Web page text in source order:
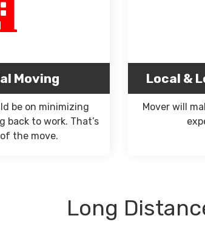
Moving
be on minimizing
to work. That’s
the move.
Local &
Mover will
Long